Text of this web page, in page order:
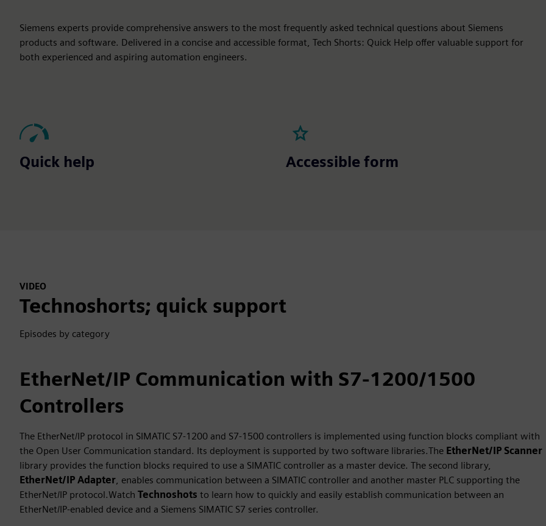
Siemens experts provide comprehensive answers to the most frequently asked technical questions about Siemens
products and software. Delivered in a concise and accessible format, Tech Shorts: Quick Help offer valuable support for
both experienced and aspiring automation engineers.
Quick help Accessible form
VIDEO
Technoshorts; quick support
Episodes by category
EtherNet/IP Communication with S7-1200/1500
Controllers
The EtherNet/IP protocol in SIMATIC S7-1200 and S7-1500 controllers is implemented using function blocks compliant with
the Open User Communication standard. Its deployment is supported by two software libraries.The EtherNet/IP Scanner
library provides the function blocks required to use a SIMATIC controller as a master device. The second library,
EtherNet/IP Adapter , enables communication between a SIMATIC controller and another master PLC supporting the
EtherNet/IP protocol.Watch Technoshots to learn how to quickly and easily establish communication between an
EtherNet/IP-enabled device and a Siemens SIMATIC S7 series controller.